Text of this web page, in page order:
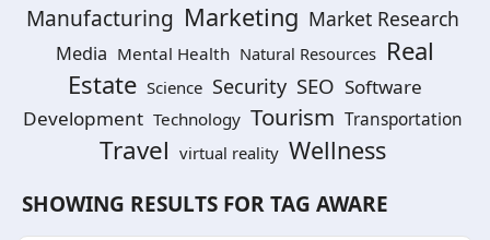
Manufacturing Marketing Market Research
Media Mental Health Natural Resources Real
Estate Science Security SEO Software
Development Technology Tourism Transportation
Travel virtual reality Wellness
SHOWING RESULTS FOR TAG AWARE